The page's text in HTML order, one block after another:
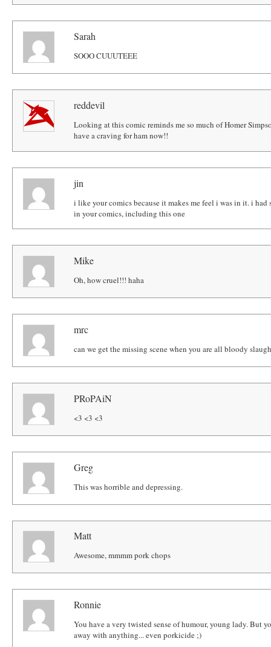
Sarah
SOOO CUUUTEEE
reddevil
Looking at this comic reminds me so much of Homer
have a craving for ham now!!
jin
i like your comics because it makes me feel i was in it. i had
in your comics, including this one
Mike
Oh, how cruel!!! haha
mrc
can we get the missing scene when you are all bloody
PRoPAiN
<3 <3 <3
Greg
This was horrible and depressing.
Matt
Awesome, mmmm pork chops
Ronnie
You have a very twisted sense of humour, young lady. But
away with anything... even porkicide ;)